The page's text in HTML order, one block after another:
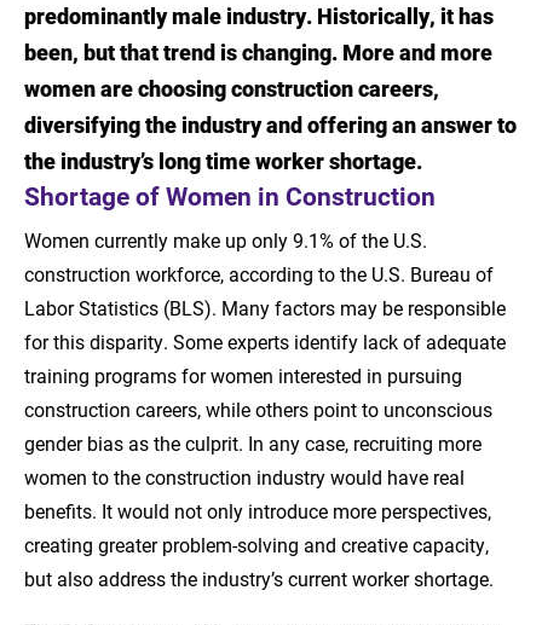
Shortage of Women in Construction
Job Outlook for Women in Construction
Management
Skills for Success in Construction
Management
Learn More About a Career in Construction
Management
Sources
predominantly male industry. Historically, it has
been, but that trend is changing. More and more
women are choosing construction careers,
diversifying the industry and offering an answer to
the industry’s long time worker shortage.
Shortage of Women in Construction
Women currently make up only 9.1% of the U.S.
construction workforce, according to the U.S. Bureau of
Labor Statistics (BLS). Many factors may be responsible
for this disparity. Some experts identify lack of adequate
training programs for women interested in pursuing
construction careers, while others point to unconscious
gender bias as the culprit. In any case, recruiting more
women to the construction industry would have real
benefits. It would not only introduce more perspectives,
creating greater problem-solving and creative capacity,
but also address the industry’s current worker shortage.